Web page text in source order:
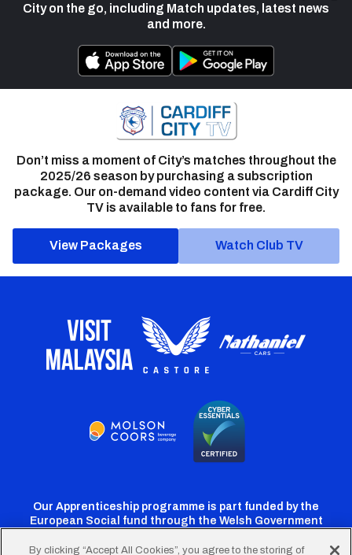
City on the go, including Match updates, latest news
and more.
Don’t miss a moment of City’s matches throughout the
2025/26 season by purchasing a subscription
package. Our on-demand video content via Cardiff City
TV is available to fans for free.
View Packages Watch Club TV
Our Apprenticeship programme is part funded by the
European Social fund through the Welsh Government
By clicking “Accept All Cookies”, you agree to the storing of